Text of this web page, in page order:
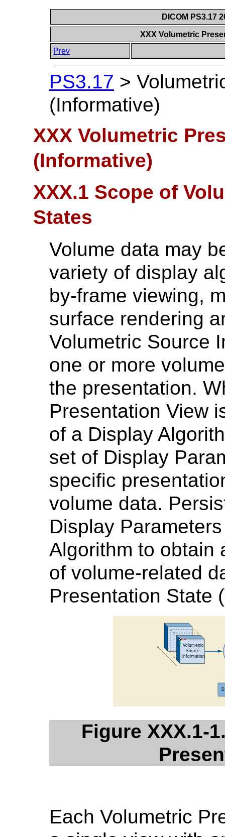
DICOM PS3.17
XXX Volumetric
Prev
PS3.17 >
(Informative)
XXX Volumetric
(Informative)
XXX.1 Scope of
States
Volume data may
variety of display
by-frame viewing,
surface rendering
Volumetric Source
one or more
the presentation.
Presentation View
of a Display
set of Display
specific
volume data.
Display
Algorithm to obtain
of volume-related
Presentation State
Figure XXX.1-
Each Volumetric